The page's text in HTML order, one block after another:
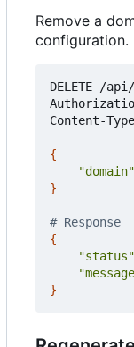
Remove a
configuration.
DELETE /
Content-
{
"domain"
}
# Response
{
"status"
}